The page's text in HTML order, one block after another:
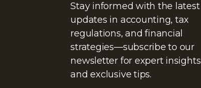
Stay informed with the latest
updates in accounting, tax
regulations, and financial
strategies—subscribe to our
newsletter for expert insights
and exclusive tips.